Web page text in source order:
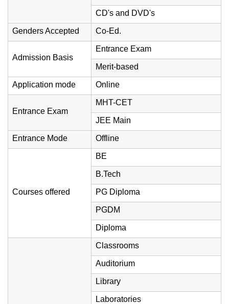
CD's and DVD's
Genders Accepted Co-Ed.
Admission Basis
Entrance Exam
Merit-based
Application mode Online
Entrance Exam
MHT-CET
JEE Main
Entrance Mode Offline
Courses offered
BE
B.Tech
PG Diploma
PGDM
Diploma
Classrooms
Auditorium
Library
Laboratories